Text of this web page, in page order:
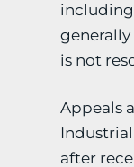
including
is not
Appeals
after